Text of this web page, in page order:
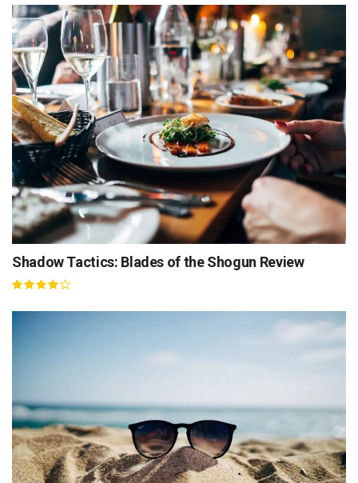
Shadow Tactics: Blades of the Shogun Review